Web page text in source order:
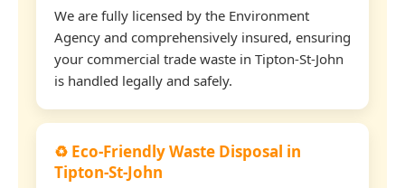
We are fully licensed by the Environment
Agency and comprehensively insured, ensuring
your commercial trade waste in Tipton-St-John
is handled legally and safely.
♻️ Eco-Friendly Waste Disposal in
Tipton-St-John